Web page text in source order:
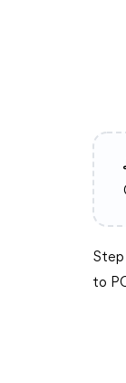
Step
to